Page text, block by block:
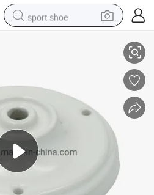
sport shoe
container house
electric tricycle
living room sofa
electric car